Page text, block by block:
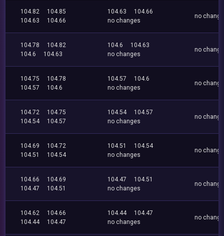
104.82
104.85
104.63
104.66
104.63
104.66
no changes
no
104.78
104.82
104.6
104.63
104.6
104.63
no changes
no
104.75
104.78
104.57
104.6
104.57
104.6
no changes
no
104.72
104.75
104.54
104.57
104.54
104.57
no changes
no
104.69
104.72
104.51
104.54
104.51
104.54
no changes
no
104.66
104.69
104.47
104.51
104.47
104.51
no changes
no
104.62
104.66
104.44
104.47
104.44
104.47
no changes
no